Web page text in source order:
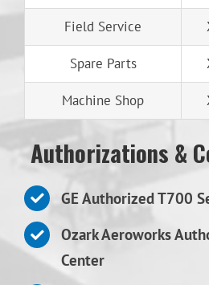
Field Service
Spare Parts
Machine Shop
Authorizations &
GE Authorized T700
Ozark Aeroworks
Center